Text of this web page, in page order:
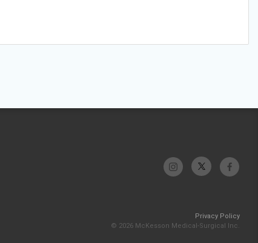
Privacy Policy
© 2026 McKesson Medical-Surgical Inc.